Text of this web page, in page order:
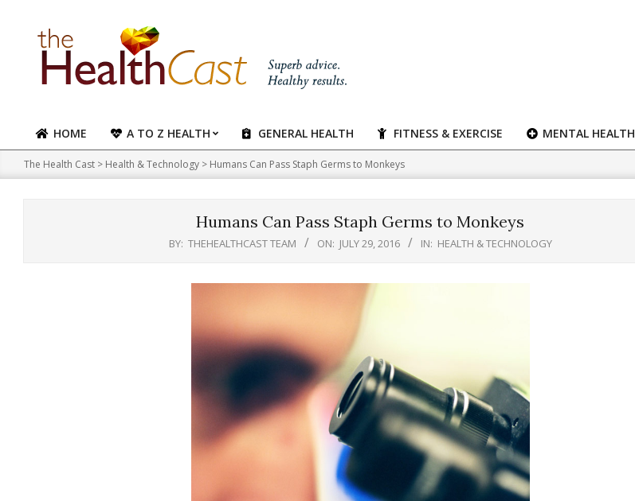
content
Primary
Navigation
Menu
HOME A TO Z HEALTH GENERAL HEALTH FITNESS & EXERCISE MENTAL HEALTH
The Health Cast > Health & Technology > Humans Can Pass Staph Germs to Monkeys
Humans Can Pass Staph Germs to Monkeys
BY: THEHEALTHCAST TEAM ON: JULY 29, 2016 IN: HEALTH & TECHNOLOGY